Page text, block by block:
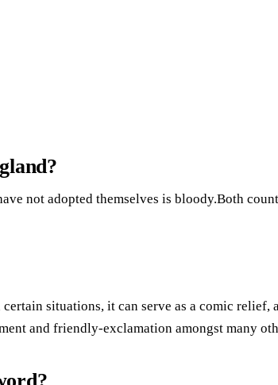
not adopted themselves is bloody.Both
situations, it can serve as a comic relief,
and friendly-exclamation amongst many